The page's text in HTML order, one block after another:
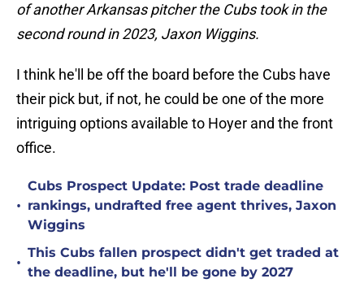
of another Arkansas pitcher the Cubs took in the
second round in 2023, Jaxon Wiggins.
I think he'll be off the board before the Cubs have
their pick but, if not, he could be one of the more
intriguing options available to Hoyer and the front
office.
•
Cubs Prospect Update: Post trade deadline
rankings, undrafted free agent thrives, Jaxon
Wiggins
•
This Cubs fallen prospect didn't get traded at
the deadline, but he'll be gone by 2027